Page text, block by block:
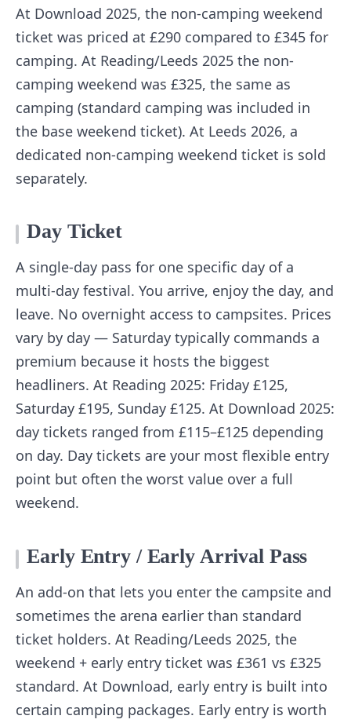
At Download 2025, the non-camping weekend
ticket was priced at £290 compared to £345 for
camping. At Reading/Leeds 2025 the non-
camping weekend was £325, the same as
camping (standard camping was included in
the base weekend ticket). At Leeds 2026, a
dedicated non-camping weekend ticket is sold
separately.
Day Ticket
A single-day pass for one specific day of a
multi-day festival. You arrive, enjoy the day, and
leave. No overnight access to campsites. Prices
vary by day — Saturday typically commands a
premium because it hosts the biggest
headliners. At Reading 2025: Friday £125,
Saturday £195, Sunday £125. At Download 2025:
day tickets ranged from £115–£125 depending
on day. Day tickets are your most flexible entry
point but often the worst value over a full
weekend.
Early Entry / Early Arrival Pass
An add-on that lets you enter the campsite and
sometimes the arena earlier than standard
ticket holders. At Reading/Leeds 2025, the
weekend + early entry ticket was £361 vs £325
standard. At Download, early entry is built into
certain camping packages. Early entry is worth